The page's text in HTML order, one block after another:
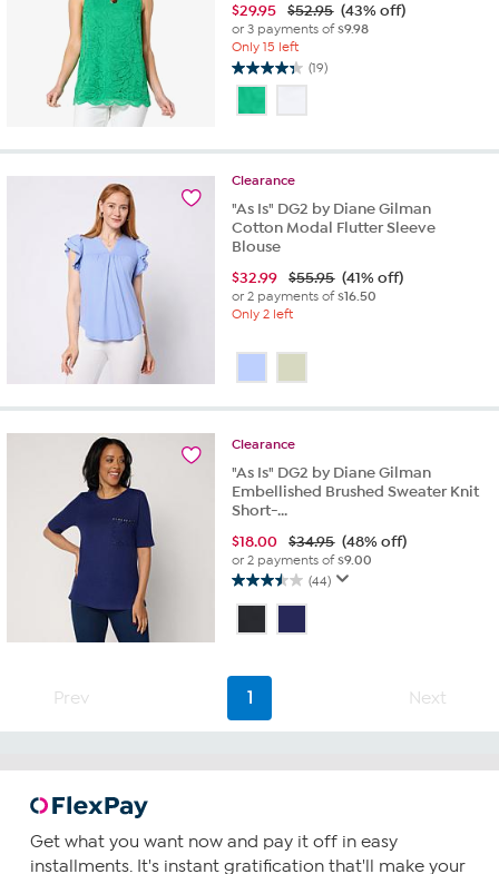
$29.95 $52.95 (43% off)
or 3 payments of$9.98
Only 15 left
(19)
4.3
of
19
reviews
Clearance
"As Is" DG2 by Diane Gilman
Cotton Modal Flutter Sleeve
Blouse
$32.99 $55.95 (41% off)
or 2 payments of$16.50
Only 2 left
Clearance
"As Is" DG2 by Diane Gilman
Embellished Brushed Sweater Knit
Short-...
$18.00 $34.95 (48% off)
or 2 payments of$9.00
(44)
3.5
out
of
stars.
44
reviews
Prev 1 Next
Get what you want now and pay it off in easy
installments. It's instant gratification that'll make your